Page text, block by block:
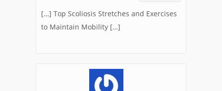
[…] Top Scoliosis Stretches and Exercises
to Maintain Mobility […]